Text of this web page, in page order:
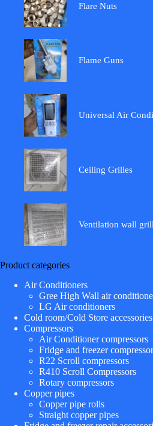
Flare Nuts
Flame Guns
Universal Air
Ceiling Grilles
Ventilation wall
Product categories
Air Conditioners
Gree High Wall air
LG Air conditioners
Cold room/Cold Store accessories
Compressors
Air Conditioner compressors
Fridge and freezer
R22 Scroll compressors
R410 Scroll Compressors
Rotary compressors
Copper pipes
Copper pipe rolls
Straight copper pipes